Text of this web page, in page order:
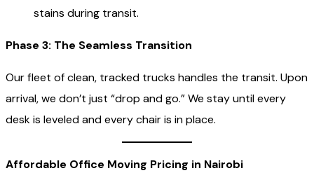
stains during transit.
Phase 3: The Seamless Transition
Our fleet of clean, tracked trucks handles the transit. Upon
arrival, we don’t just “drop and go.” We stay until every
desk is leveled and every chair is in place.
Affordable Office Moving Pricing in Nairobi